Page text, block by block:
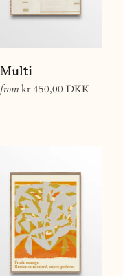
Multi
from kr 450,00 DKK